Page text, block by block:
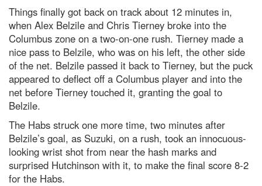
Things finally got back on track about 12 minutes in,
when Alex Belzile and Chris Tierney broke into the
Columbus zone on a two-on-one rush. Tierney made a
nice pass to Belzile, who was on his left, the other side
of the net. Belzile passed it back to Tierney, but the puck
appeared to deflect off a Columbus player and into the
net before Tierney touched it, granting the goal to
Belzile.
The Habs struck one more time, two minutes after
Belzile’s goal, as Suzuki, on a rush, took an innocuous-
looking wrist shot from near the hash marks and
surprised Hutchinson with it, to make the final score 8-2
for the Habs.